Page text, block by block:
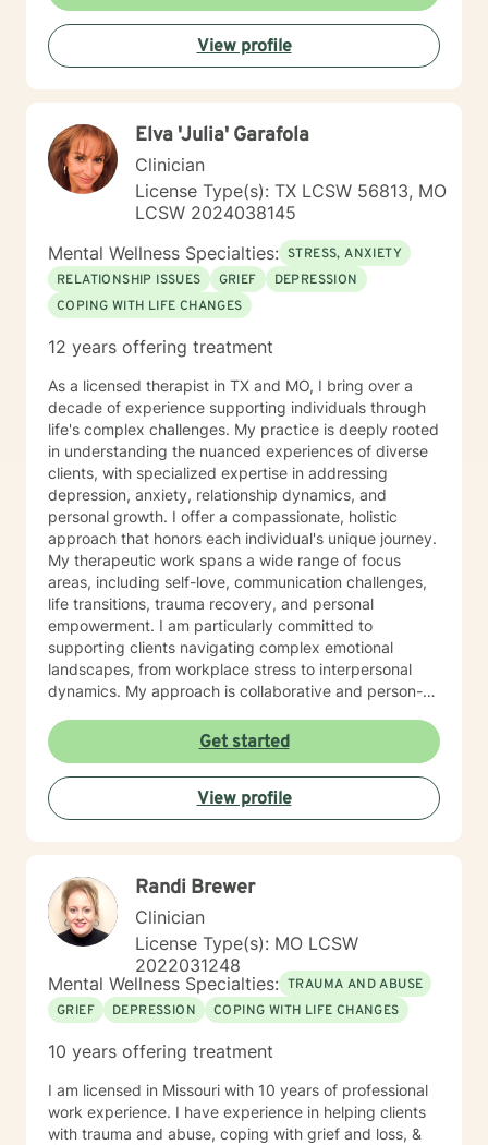
View profile
Elva 'Julia' Garafola
Clinician
License Type(s): TX LCSW 56813, MO
LCSW 2024038145
Mental Wellness Specialties: STRESS, ANXIETY
RELATIONSHIP ISSUES
GRIEF
DEPRESSION
COPING WITH LIFE CHANGES
12 years offering treatment
As a licensed therapist in TX and MO, I bring over a
decade of experience supporting individuals through
life's complex challenges. My practice is deeply rooted
in understanding the nuanced experiences of diverse
clients, with specialized expertise in addressing
depression, anxiety, relationship dynamics, and
personal growth. I offer a compassionate, holistic
approach that honors each individual's unique journey.
My therapeutic work spans a wide range of focus
areas, including self-love, communication challenges,
life transitions, trauma recovery, and personal
empowerment. I am particularly committed to
supporting clients navigating complex emotional
landscapes, from workplace stress to interpersonal
dynamics. My approach is collaborative and person-
insights, build resilience, and create positive change.
Whether you're experiencing relationship difficulties,
struggling with personal identity, or seeking guidance
through significant life transitions, I'm dedicated to
providing supportive, affirming care that respects your
Get started
View profile
Randi Brewer
Clinician
License Type(s): MO LCSW
2022031248
Mental Wellness Specialties: TRAUMA AND ABUSE
GRIEF
DEPRESSION COPING WITH LIFE CHANGES
10 years offering treatment
I am licensed in Missouri with 10 years of professional
work experience. I have experience in helping clients
with trauma and abuse, coping with grief and loss, &